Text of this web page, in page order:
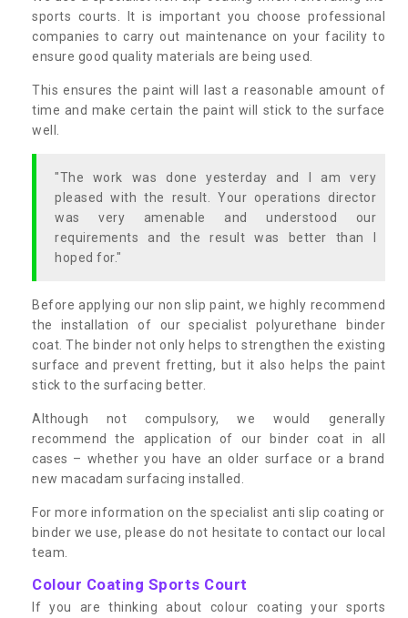
sports courts. It is important you choose professional
companies to carry out maintenance on your facility to
ensure good quality materials are being used.
This ensures the paint will last a reasonable amount of
time and make certain the paint will stick to the surface
well.
"The work was done yesterday and I am very
pleased with the result. Your operations director
was very amenable and understood our
requirements and the result was better than I
hoped for."
Before applying our non slip paint, we highly recommend
the installation of our specialist polyurethane binder
coat. The binder not only helps to strengthen the existing
surface and prevent fretting, but it also helps the paint
stick to the surfacing better.
Although not compulsory, we would generally
recommend the application of our binder coat in all
cases – whether you have an older surface or a brand
new macadam surfacing installed.
For more information on the specialist anti slip coating or
binder we use, please do not hesitate to contact our local
team.
Colour Coating Sports Court
If you are thinking about colour coating your sports